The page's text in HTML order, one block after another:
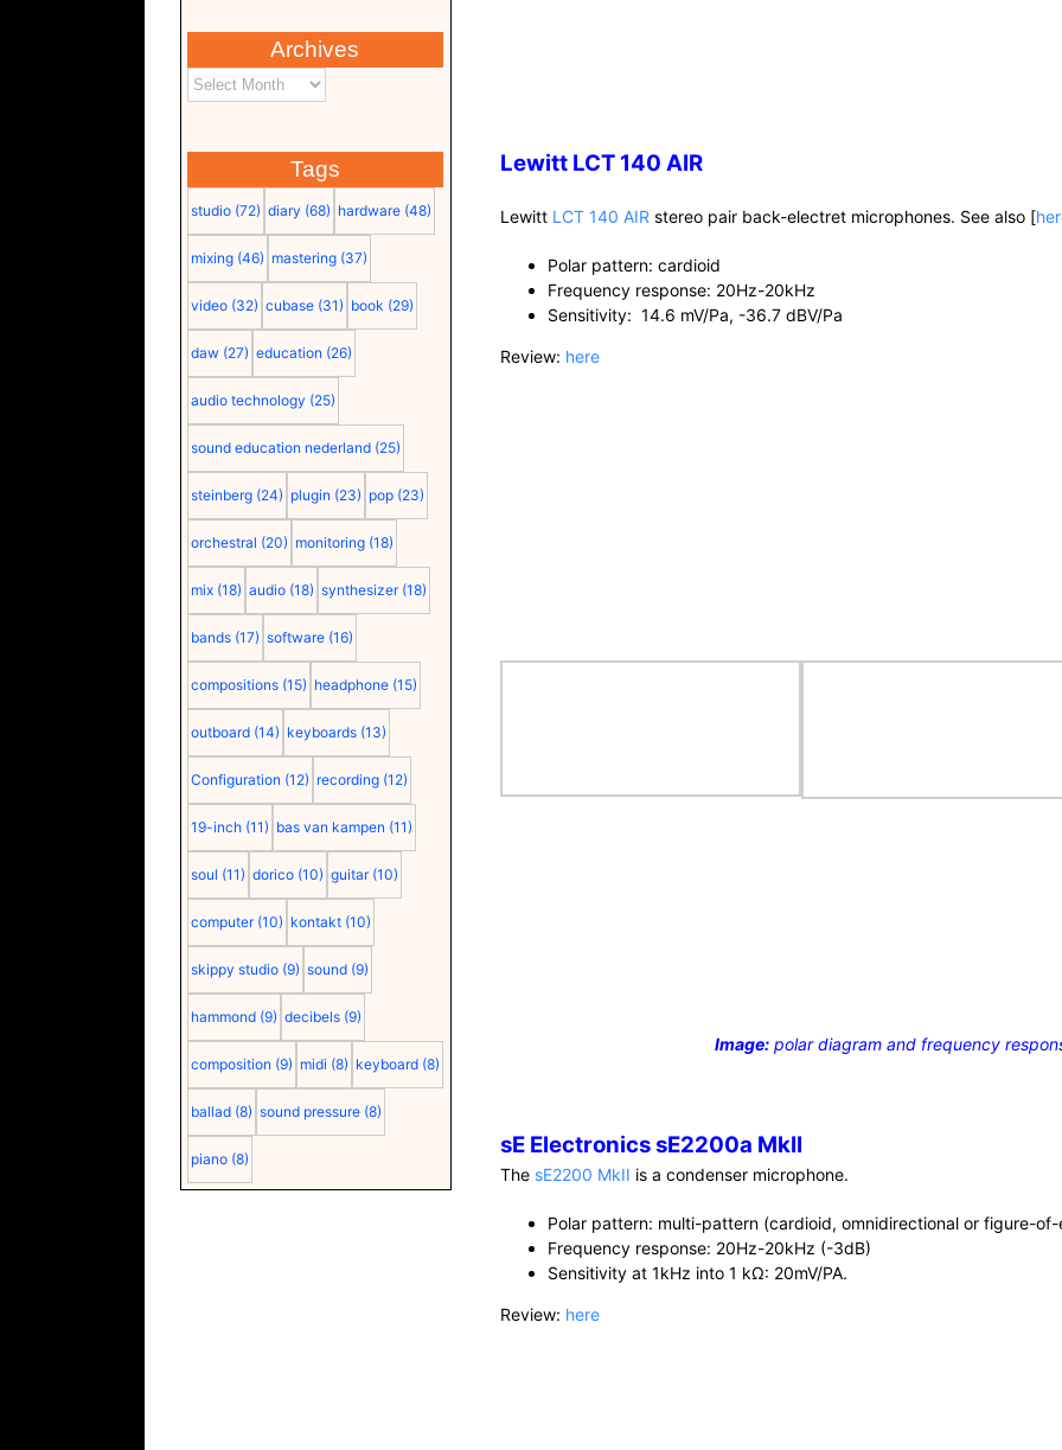
Archives
Tags
studio (72) diary (68) hardware (48)
mixing (46) mastering (37)
video (32) cubase (31) book (29)
daw (27) education (26)
audio technology (25)
sound education nederland (25)
steinberg (24) plugin (23) pop (23)
orchestral (20) monitoring (18)
mix (18) audio (18) synthesizer (18)
bands (17) software (16)
compositions (15) headphone (15)
outboard (14) keyboards (13)
Configuration (12) recording (12)
19-inch (11) bas van kampen (11)
soul (11) dorico (10) guitar (10)
computer (10) kontakt (10)
skippy studio (9) sound (9)
hammond (9) decibels (9)
composition (9) midi (8) keyboard (8)
ballad (8) sound pressure (8)
piano (8)
Lewitt LCT 140 AIR
Lewitt LCT 140 AIR stereo pair back-electret microphones. See also [
Polar pattern: cardioid
Frequency response: 20Hz-20kHz
Sensitivity: 14.6 mV/Pa, -36.7 dBV/Pa
Review: here
Image: polar diagram and frequency
sE Electronics sE2200a MkII
The sE2200 MkII is a condenser microphone.
Polar pattern: multi-pattern (cardioid, omnidirectional or figure-
Frequency response: 20Hz-20kHz (-3dB)
Sensitivity at 1kHz into 1 kΩ: 20mV/PA.
Review: here